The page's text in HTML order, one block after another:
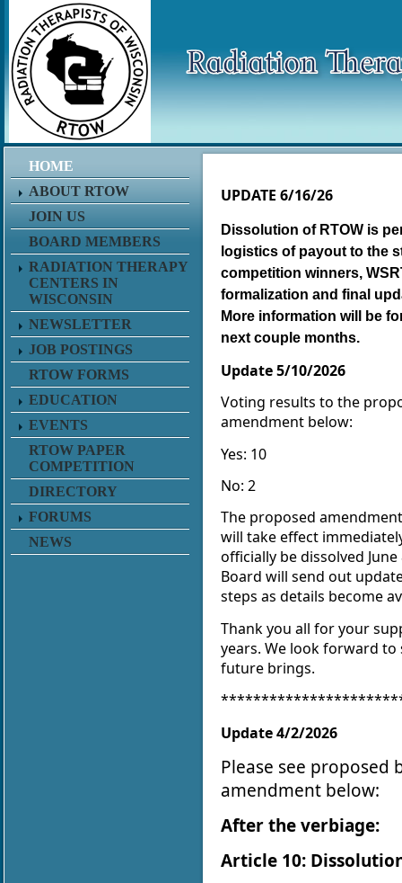
HOME
ABOUT RTOW
JOIN US
BOARD MEMBERS
RADIATION THERAPY
CENTERS IN
WISCONSIN
NEWSLETTER
JOB POSTINGS
RTOW FORMS
EDUCATION
EVENTS
RTOW PAPER
COMPETITION
DIRECTORY
FORUMS
NEWS
UPDATE 6/16/26
Dissolution of RTOW is
logistics of payout to the
competition winners,
formalization and final
More information will be
next couple months.
Update 5/10/2026
Voting results to the
amendment below:
Yes: 10
No: 2
The proposed
will take effect
officially be dissolved June
Board will send out
steps as details become
Thank you all for your
years. We look forward to
future brings.
Update 4/2/2026
Please see proposed
amendment below:
After the verbiage:
Article 10:
https://www.facebook.com/groups/